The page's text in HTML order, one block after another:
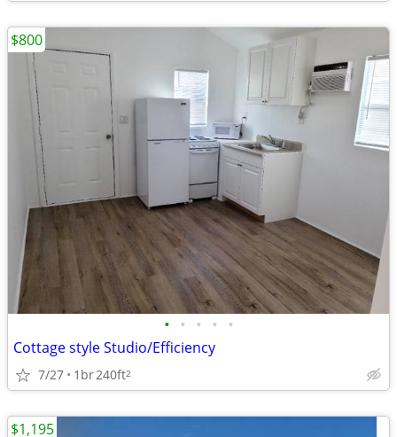
• • • • •
Cottage style Studio/Efficiency
7/27 1br240ft2
$800
$1,195